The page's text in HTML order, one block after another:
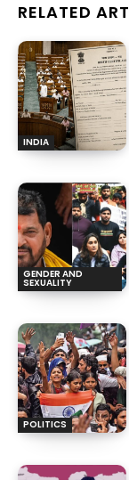
RELATED
INDIA
GENDER AND
SEXUALITY
POLITICS